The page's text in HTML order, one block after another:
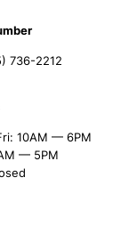
736-2212
10AM — 6PM
— 5PM